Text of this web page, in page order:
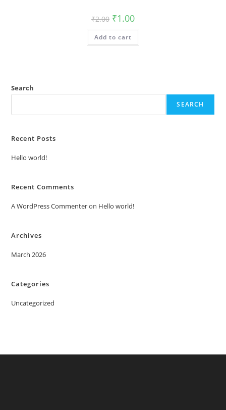
₹2.00 Original
price
was:
₹2.00.
₹1.00Current
is:
Add to cart
Search
SEARCH
Recent Posts
Hello world!
Recent Comments
A WordPress Commenteron Hello world!
Archives
March 2026
Categories
Uncategorized